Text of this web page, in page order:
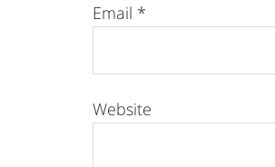
Email *
Website